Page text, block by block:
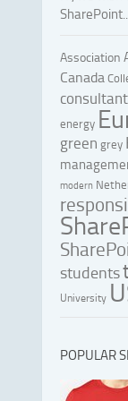
Association
Canada
energy
green grey
modern
students
University
POPULAR